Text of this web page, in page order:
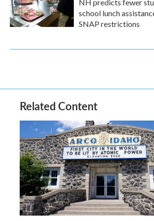
NH predicts fewer
school lunch
SNAP restrictions
Related Content